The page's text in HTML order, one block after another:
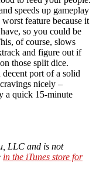
speeds up gameplay
feature because it
so you could be
of course, slows
and figure out if
those split dice.
port of a solid
nicely –
a quick 15-minute
LLC and is not
in the iTunes store for